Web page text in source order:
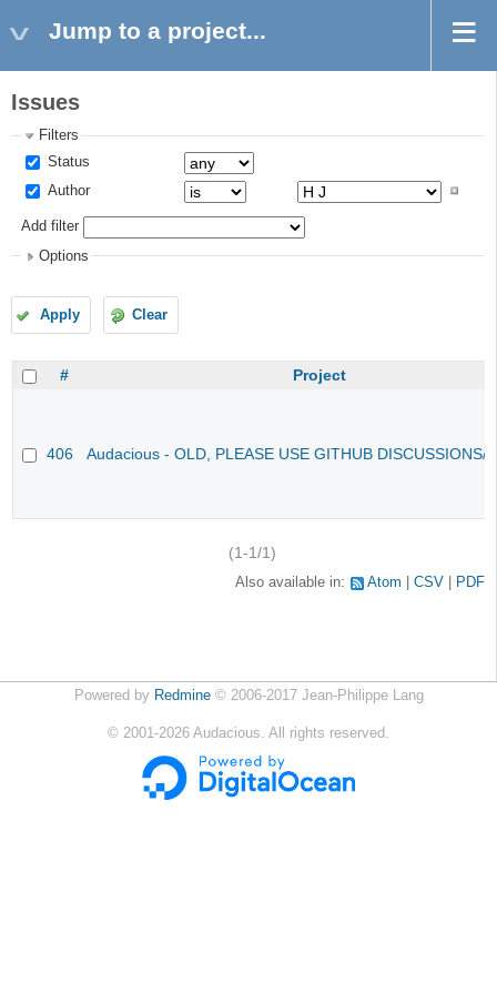
Jump to a project...
Issues
Filters
Status
Author
Add filter
Options
Apply Clear
# Project
406 Audacious - OLD, PLEASE USE GITHUB DISCUSSIONS/
(1-1/1)
Also available in: Atom CSV PDF
Powered by Redmine© 2006-2017 Jean-Philippe Lang
© 2001-2026 Audacious. All rights reserved.